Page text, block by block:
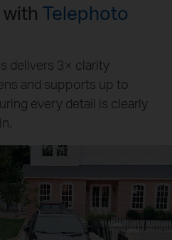
Telephoto
delivers 3× clarity
and supports up to
every detail is clearly